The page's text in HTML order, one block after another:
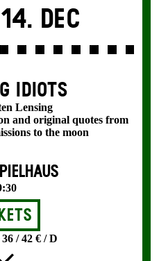
14. Dec
IDIOTS
Lensing
and original quotes from
to the moon
/ 42 € / D